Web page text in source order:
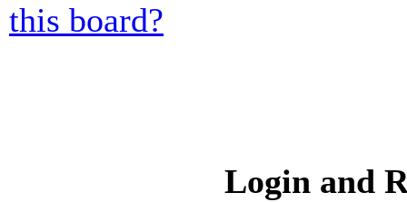
this board?
Login and